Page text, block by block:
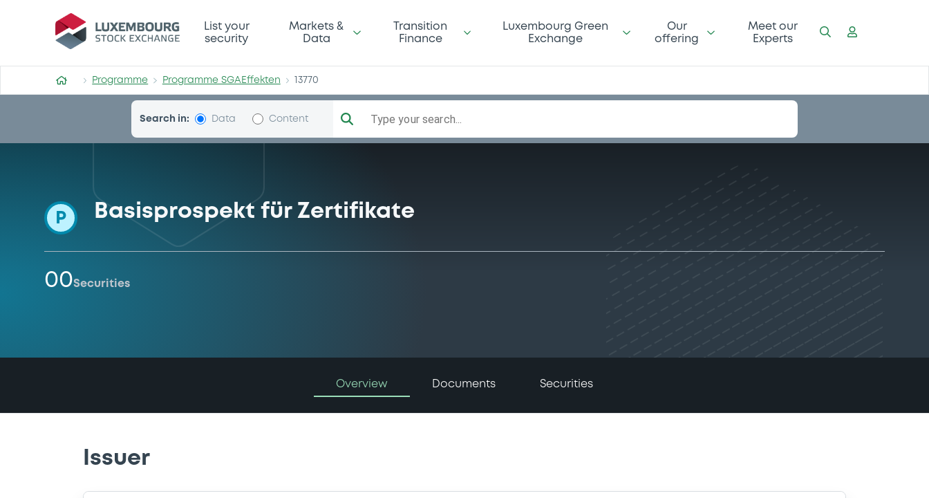
Programme-SGAEffekten
List your
security
Markets &
Data
Transition
Finance
Luxembourg Green
Exchange
Our
offering
Meet our
Experts
Programme Programme SGAEffekten 13770
Search in: Data Content Type your search...
P Basisprospekt für Zertifikate
00Securities
Overview Documents Securities
Issuer